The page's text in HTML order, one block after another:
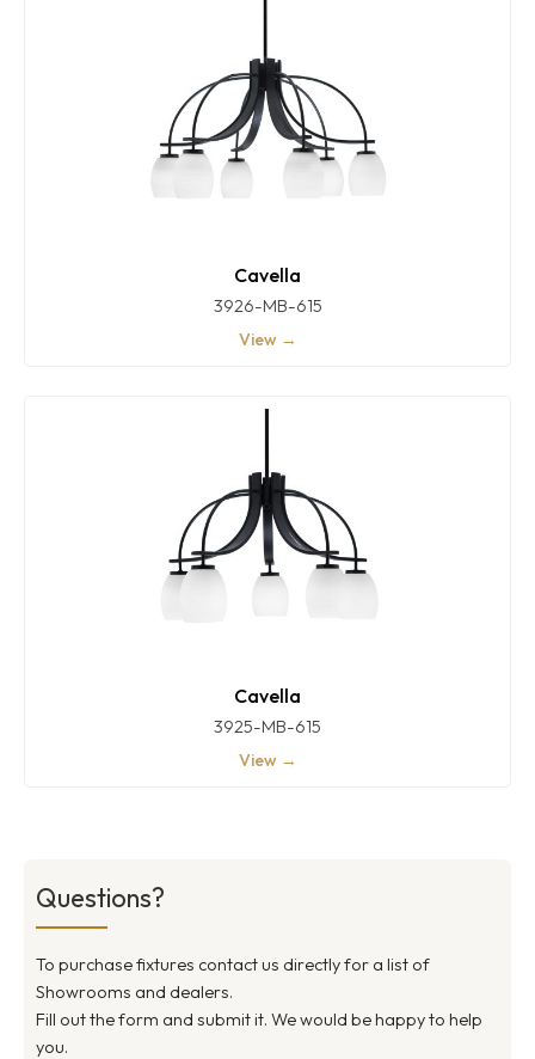
Cavella
3926-MB-615
View →
Cavella
3925-MB-615
View →
Questions?
To purchase fixtures contact us directly for a list of
Showrooms and dealers.
Fill out the form and submit it. We would be happy to help
you.